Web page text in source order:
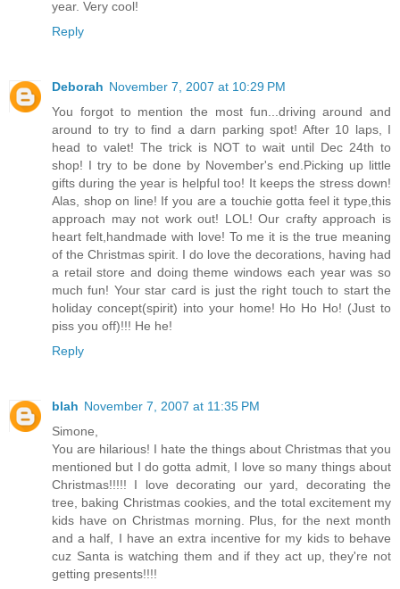
year. Very cool!
Reply
Deborah November 7, 2007 at 10:29 PM
You forgot to mention the most fun...driving around and
around to try to find a darn parking spot! After 10 laps, I
head to valet! The trick is NOT to wait until Dec 24th to
shop! I try to be done by November's end.Picking up little
gifts during the year is helpful too! It keeps the stress down!
Alas, shop on line! If you are a touchie gotta feel it type,this
approach may not work out! LOL! Our crafty approach is
heart felt,handmade with love! To me it is the true meaning
of the Christmas spirit. I do love the decorations, having had
a retail store and doing theme windows each year was so
much fun! Your star card is just the right touch to start the
holiday concept(spirit) into your home! Ho Ho Ho! (Just to
piss you off)!!! He he!
Reply
blah November 7, 2007 at 11:35 PM
Simone,
You are hilarious! I hate the things about Christmas that you
mentioned but I do gotta admit, I love so many things about
Christmas!!!!! I love decorating our yard, decorating the
tree, baking Christmas cookies, and the total excitement my
kids have on Christmas morning. Plus, for the next month
and a half, I have an extra incentive for my kids to behave
cuz Santa is watching them and if they act up, they're not
getting presents!!!!